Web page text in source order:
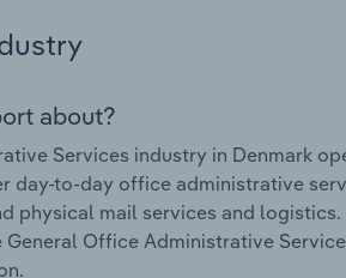
about?
Services industry in Denmark
day-to-day office administrative
physical mail services and
Office Administrative